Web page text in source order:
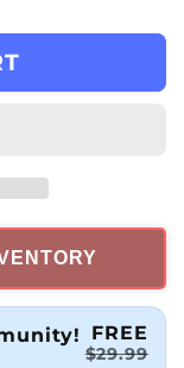
FREE
$29.99